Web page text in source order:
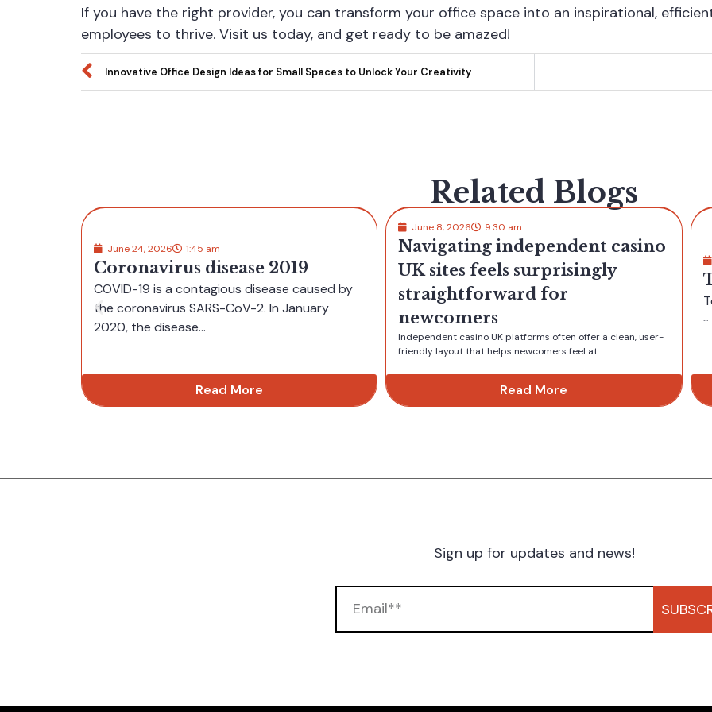
If you have the right provider, you can transform your office space into an inspirational,
employees to thrive. Visit us today, and get ready to be amazed!
Innovative Office Design Ideas for Small Spaces to Unlock Your Creativity
Related Blogs
Navigating independent casino
UK sites feels surprisingly
straightforward for
newcomers
Independent casino UK platforms often offer a clean, user-
Read More
June 8, 2026 9:30 am
Test Post Created
Test Post Created
...
Read More
Sign up for updates and news!